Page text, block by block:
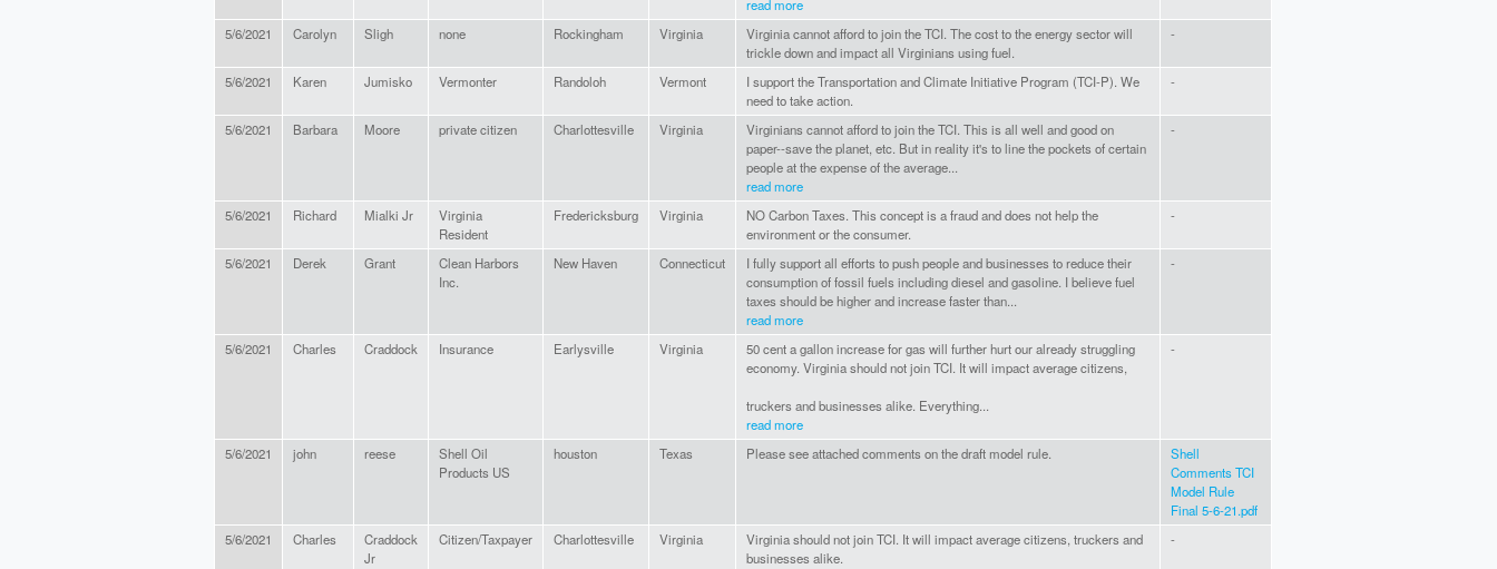
read more
5/6/2021 Carolyn Sligh none Rockingham Virginia
Virginia cannot afford to join the TCI. The cost to the energy sector will
trickle down and impact all Virginians using fuel.
-
5/6/2021 Karen Jumisko Vermonter Randoloh Vermont
I support the Transportation and Climate Initiative Program (TCI-P). We
need to take action.
-
5/6/2021 Barbara Moore private citizen Charlottesville Virginia
Virginians cannot afford to join the TCI. This is all well and good on
paper--save the planet, etc. But in reality it's to line the pockets of certain
people at the expense of the average...
read more
-
5/6/2021 Richard Mialki Jr
Virginia
Resident
Fredericksburg Virginia
NO Carbon Taxes. This concept is a fraud and does not help the
environment or the consumer.
-
5/6/2021 Derek Grant
Clean Harbors
Inc.
New Haven Connecticut
I fully support all efforts to push people and businesses to reduce their
consumption of fossil fuels including diesel and gasoline. I believe fuel
taxes should be higher and increase faster than...
read more
-
5/6/2021 Charles Craddock Insurance Earlysville Virginia
50 cent a gallon increase for gas will further hurt our already struggling
economy. Virginia should not join TCI. It will impact average citizens,
truckers and businesses alike. Everything...
read more
-
5/6/2021 john reese
Shell Oil
Products US
houston Texas Please see attached comments on the draft model rule.
Shell
Comments TCI
Model Rule
Final 5-6-21.pdf
5/6/2021
Charles
Craddock
Jr
Citizen/Taxpayer Charlottesville Virginia
Virginia should not join TCI. It will impact average citizens, truckers and
businesses alike.
-